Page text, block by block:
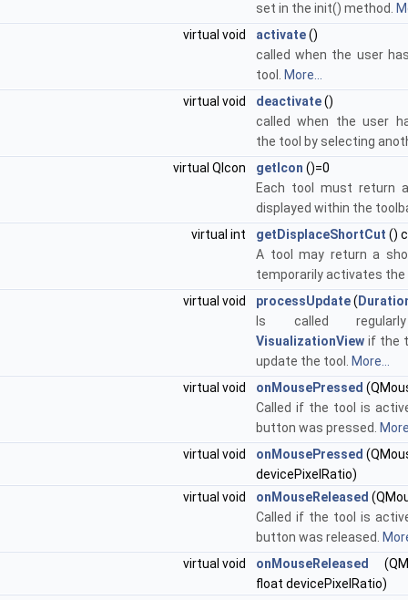
set in the init() method.
virtual void
activate()
called when the user
tool. More...
virtual void
deactivate()
called when the user
the tool by selecting
virtual QIcon
getIcon ()=0
Each tool must return
displayed within the
virtual int
getDisplaceShortCut ()
A tool may return a
temporarily activates
virtual void
processUpdate(
Is called
VisualizationView if the
update the tool. More...
virtual void
onMousePressed
Called if the tool is
button was pressed.
virtual void
onMousePressed
devicePixelRatio)
virtual void
onMouseReleased
Called if the tool is
button was released.
virtual void
onMouseReleased
float devicePixelRatio)